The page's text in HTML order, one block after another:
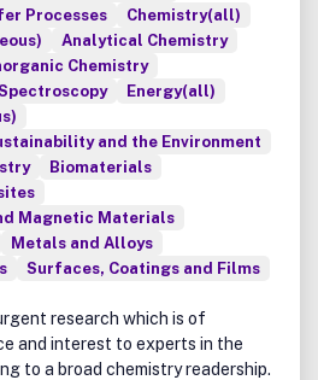
Processes
Chemistry(all)
Analytical Chemistry
Chemistry
Energy(all)
and the Environment
Biomaterials
Magnetic Materials
Metals and Alloys
Surfaces, Coatings and Films
research which is of
and interest to experts in the
to a broad chemistry readership.